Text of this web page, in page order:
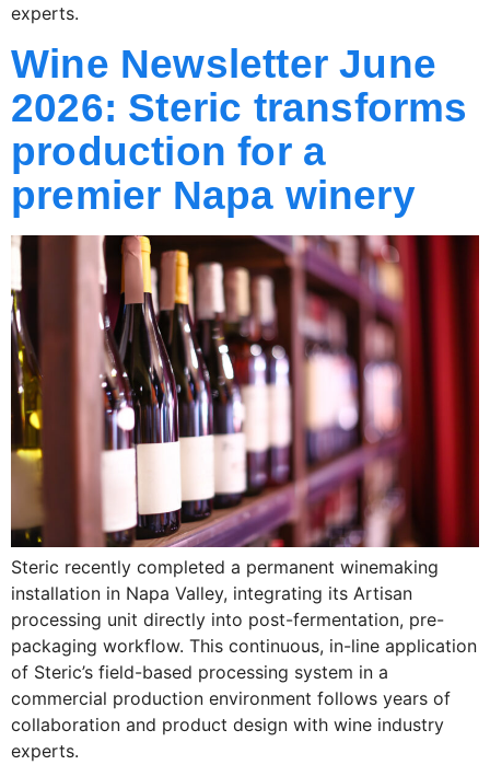
experts.
Wine Newsletter June
2026: Steric transforms
production for a
premier Napa winery
Steric recently completed a permanent winemaking
installation in Napa Valley, integrating its Artisan
processing unit directly into post-fermentation, pre-
packaging workflow. This continuous, in-line application
of Steric’s field-based processing system in a
commercial production environment follows years of
collaboration and product design with wine industry
experts.